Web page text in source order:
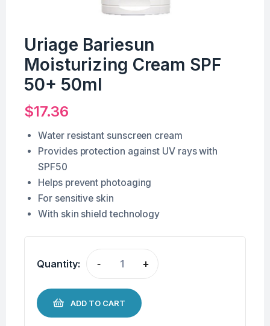
Uriage Bariesun
Moisturizing Cream SPF
50+ 50ml
$17.36
Water resistant sunscreen cream
Provides protection against UV rays with
SPF50
Helps prevent photoaging
For sensitive skin
With skin shield technology
Quantity: - +
ADD TO CART